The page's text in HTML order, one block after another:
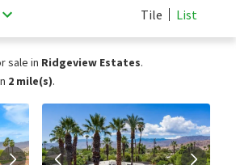
Tile List
sale in Ridgeview Estates.
2 mile(s).